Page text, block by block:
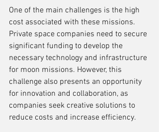
One of the main challenges is the high
cost associated with these missions.
Private space companies need to secure
significant funding to develop the
necessary technology and infrastructure
for moon missions. However, this
challenge also presents an opportunity
for innovation and collaboration, as
companies seek creative solutions to
reduce costs and increase efficiency.